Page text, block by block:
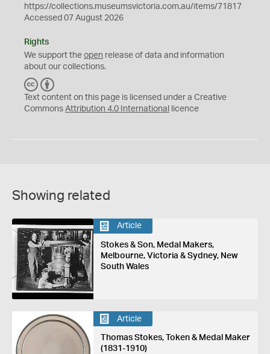
https://collections.museumsvictoria.com.au/items/71817
Accessed 07 August 2026
Rights
We support the open release of data and information
about our collections.
C
C
Y
Text content on this page is licensed under a Creative
Commons Attribution 4.0 International licence
Showing related
Article
Stokes & Son, Medal Makers,
Melbourne, Victoria & Sydney, New
South Wales
Article
Thomas Stokes, Token & Medal Maker
(1831-1910)